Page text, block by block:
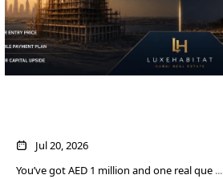
Jul 20, 2026
You’ve got AED 1 million and one real que ...